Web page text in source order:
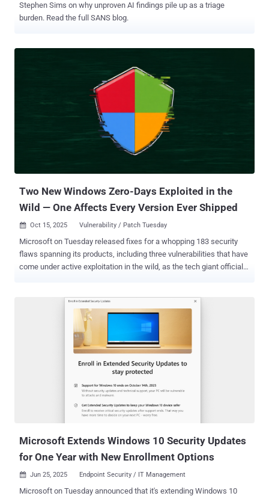
Stephen Sims on why unproven AI findings pile up as a triage
burden. Read the full SANS blog.
Two New Windows Zero-Days Exploited in the
Wild — One Affects Every Version Ever Shipped
 Oct 15, 2025 Vulnerability / Patch Tuesday
Microsoft on Tuesday released fixes for a whopping 183 security
flaws spanning its products, including three vulnerabilities that have
come under active exploitation in the wild, as the tech giant officially
the 183 vulnerabilities, eight of them are non-Microsoft issued
CVEs. As many as 165 flaws have been rated as Important in
severity, followed by 17 as Critical and one as Moderate. The vast
majority of them relate to elevation of privilege vulnerabilities (84),
with remote code execution (33), information disclosure (28),
spoofing (14), denial-of-service (11), and security feature bypass
the 25 vulnerabilities Microsoft addressed in its Chromium-based
Edge browser since the release of September 2025's Patch Tuesday
update . The two Windows zero-days that have come under activ...
Microsoft Extends Windows 10 Security Updates
for One Year with New Enrollment Options
 Jun 25, 2025 Endpoint Security / IT Management
Microsoft on Tuesday announced that it's extending Windows 10